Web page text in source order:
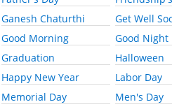
Ganesh Chaturthi
Get Well
Good Morning
Good Night
Graduation
Halloween
Happy New Year
Labor Day
Memorial Day
Men's Day